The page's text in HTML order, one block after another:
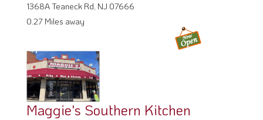
1368A Teaneck Rd, NJ 07666
0.27 Miles away
Maggie's Southern Kitchen